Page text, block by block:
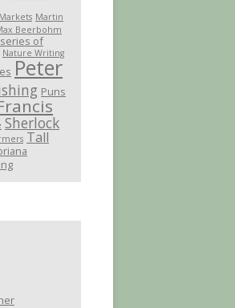
Martin
Beerbohm
of
Nature Writing
Peter
Puns
Sherlock
Tall